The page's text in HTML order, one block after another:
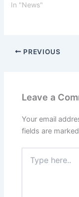
In "News"
PREVIOUS
Leave a
Your email
fields are marked
here..